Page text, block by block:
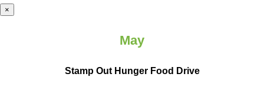
×
May
Stamp Out Hunger Food Drive